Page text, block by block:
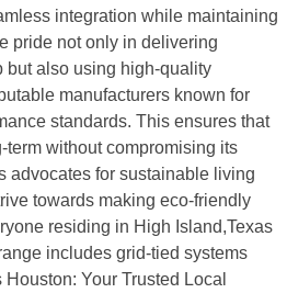
integration while maintaining
pride not only in delivering
but also using high-quality
manufacturers known for
standards. This ensures that
without compromising its
advocates for sustainable living
towards making eco-friendly
residing in High Island,Texas
includes grid-tied systems
Your Trusted Local